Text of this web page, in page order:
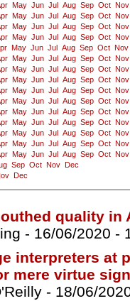
May Jun Jul Aug Sep Oct Nov
May Jun Jul Aug Sep Oct Nov
May Jun Jul Aug Sep Oct Nov
May Jun Jul Aug Sep Oct Nov
May Jun Jul Aug Sep Oct Nov
May Jun Jul Aug Sep Oct Nov
May Jun Jul Aug Sep Oct Nov
May Jun Jul Aug Sep Oct Nov
May Jun Jul Aug Sep Oct Nov
May Jun Jul Aug Sep Oct Nov
May Jun Jul Aug Sep Oct Nov
May Jun Jul Aug Sep Oct Nov
May Jun Jul Aug Sep Oct Nov
May Jun Jul Aug Sep Oct Nov
May Jun Jul Aug Sep Oct Nov
Sep Oct Nov
Dec
Dec
quality in
- 16/06/2020 -
interpreters at
mere virtue
- 18/06/